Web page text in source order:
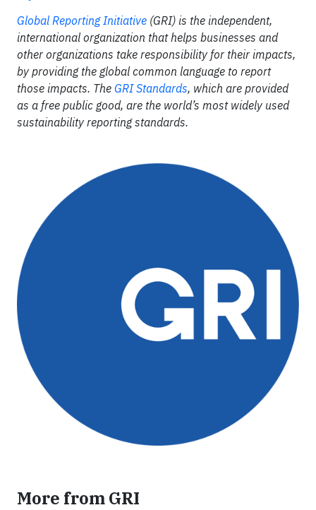
Global Reporting Initiative (GRI) is the independent,
international organization that helps businesses and
other organizations take responsibility for their impacts,
by providing the global common language to report
those impacts. The GRI Standards, which are provided
as a free public good, are the world’s most widely used
sustainability reporting standards.
More from GRI